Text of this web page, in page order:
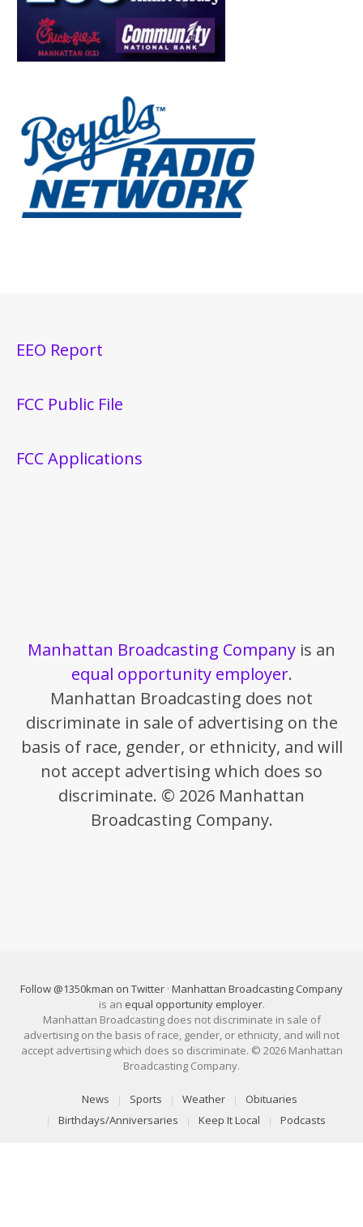
EEO Report
FCC Public File
FCC Applications
Manhattan Broadcasting Company is an
equal opportunity employer.
Manhattan Broadcasting does not
discriminate in sale of advertising on the
basis of race, gender, or ethnicity, and will
not accept advertising which does so
discriminate. © 2026 Manhattan
Broadcasting Company.
Follow @1350kman on Twitter · Manhattan Broadcasting Company
is an equal opportunity employer.
Manhattan Broadcasting does not discriminate in sale of
advertising on the basis of race, gender, or ethnicity, and will not
accept advertising which does so discriminate. © 2026 Manhattan
Broadcasting Company.
News Sports Weather
Obituaries
Birthdays/Anniversaries
Keep It Local Podcasts